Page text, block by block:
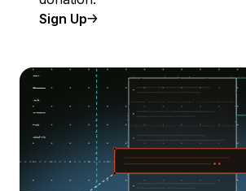
Sign Up